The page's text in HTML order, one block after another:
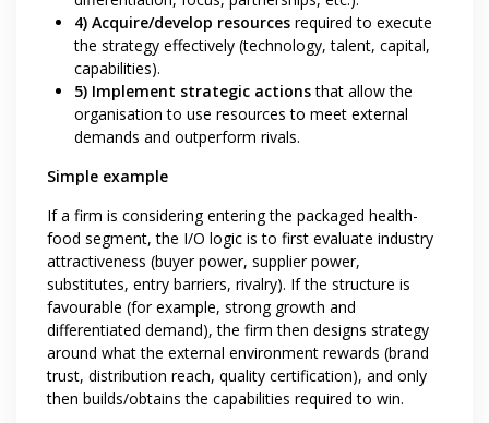
4) Acquire/develop resources required to execute
the strategy effectively (technology, talent, capital,
capabilities).
5) Implement strategic actionsthat allow the
organisation to use resources to meet external
demands and outperform rivals.
Simple example
If a firm is considering entering the packaged health-
food segment, the I/O logic is to first evaluate industry
attractiveness (buyer power, supplier power,
substitutes, entry barriers, rivalry). If the structure is
favourable (for example, strong growth and
differentiated demand), the firm then designs strategy
around what the external environment rewards (brand
trust, distribution reach, quality certification), and only
then builds/obtains the capabilities required to win.